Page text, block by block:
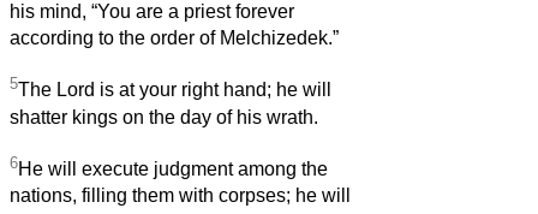
his mind, “You are a priest forever
according to the order of Melchizedek.”
5The Lord is at your right hand; he will
shatter kings on the day of his wrath.
6He will execute judgment among the
nations, filling them with corpses; he will